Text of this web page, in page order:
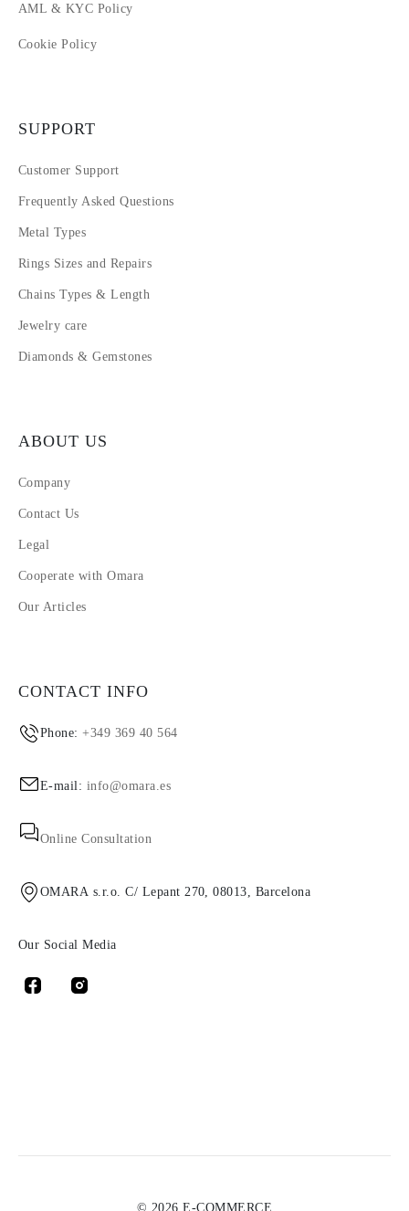
AML & KYC Policy
Cookie Policy
SUPPORT
Customer Support
Frequently Asked Questions
Metal Types
Rings Sizes and Repairs
Chains Types & Length
Jewelry care
Diamonds & Gemstones
ABOUT US
Company
Contact Us
Legal
Cooperate with Omara
Our Articles
CONTACT INFO
Phone:+349 369 40 564
E-mail: info@omara.es
Online Consultation
OMARA s.r.o. C/ Lepant 270, 08013, Barcelona
Our Social Media
© 2026 E-COMMERCE